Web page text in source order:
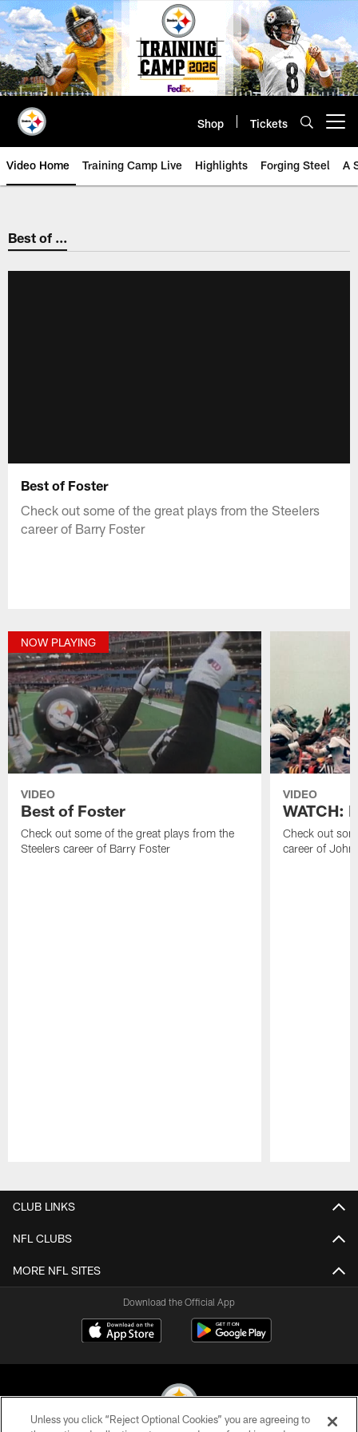
Skip
to
main
content
Shop Tickets
Video Home Training Camp Live Highlights Forging Steel A
Best of ...
Best of Foster
Check out some of the great plays from the Steelers
career of Barry Foster
NOW PLAYING
VIDEO
Best of Foster
Check out some of the great plays from the
Steelers career of Barry Foster
VIDEO
WATCH:
Check out
career of
CLUB LINKS
NFL CLUBS
MORE NFL SITES
Download the Official App
Unless you click “Reject Optional Cookies” you are agreeing to